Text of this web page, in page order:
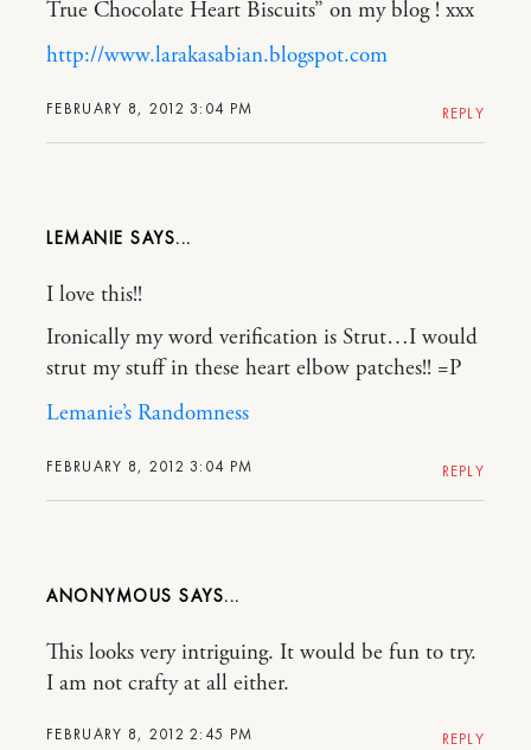
FEBRUARY 8, 2012 3:04 PM
True Chocolate Heart Biscuits” on my blog ! xxx
http://www.larakasabian.blogspot.com
REPLY
LEMANIE
FEBRUARY 8, 2012 3:04 PM
I love this!!
Ironically my word verification is Strut…I would
strut my stuff in these heart elbow patches!! =P
Lemanie’s Randomness
REPLY
ANONYMOUS
FEBRUARY 8, 2012 2:45 PM
This looks very intriguing. It would be fun to try.
I am not crafty at all either.
REPLY